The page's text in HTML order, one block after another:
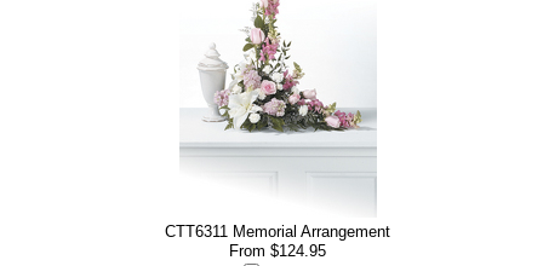
CTT6311 Memorial Arrangement
From $124.95